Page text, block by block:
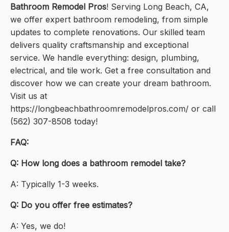
Bathroom Remodel Pros! Serving Long Beach, CA,
we offer expert bathroom remodeling, from simple
updates to complete renovations. Our skilled team
delivers quality craftsmanship and exceptional
service. We handle everything: design, plumbing,
electrical, and tile work. Get a free consultation and
discover how we can create your dream bathroom.
Visit us at
https://longbeachbathroomremodelpros.com/ or call
(562) 307-8508 today!
FAQ:
Q: How long does a bathroom remodel take?
A: Typically 1-3 weeks.
Q: Do you offer free estimates?
A: Yes, we do!